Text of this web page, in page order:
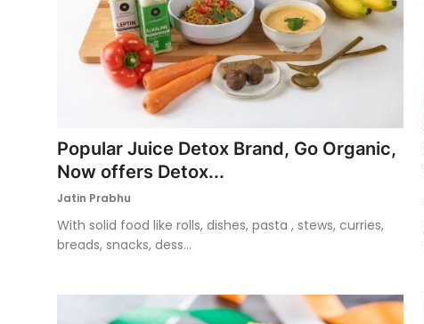
Popular Juice Detox Brand, Go Organic,
Now offers Detox...
Jatin Prabhu
With solid food like rolls, dishes, pasta , stews, curries,
breads, snacks, dess...